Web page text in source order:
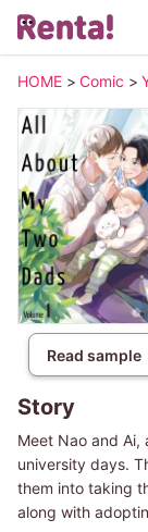
HOME > Comic >
Read sample
Story
Meet Nao and
university days.
them into taking
along with